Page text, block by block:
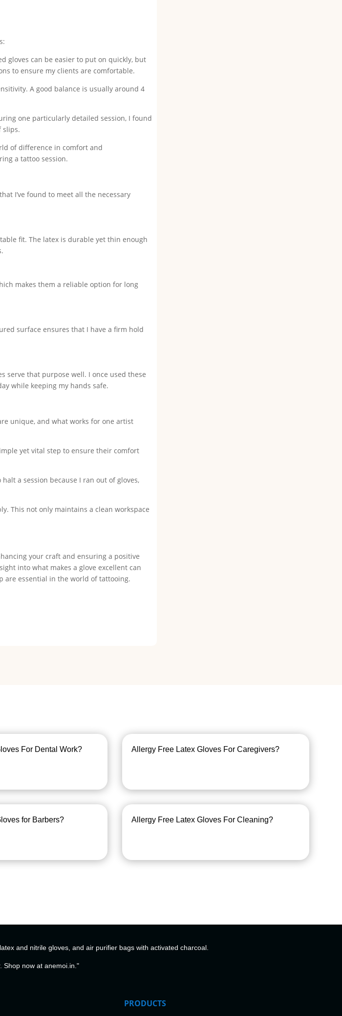
gloves can be easier to put on quickly, but
to ensure my clients are comfortable.
A good balance is usually around 4
one particularly detailed session, I found
slips.
of difference in comfort and
a tattoo session.
I’ve found to meet all the necessary
fit. The latex is durable yet thin enough
makes them a reliable option for long
surface ensures that I have a firm hold
serve that purpose well. I once used these
while keeping my hands safe.
unique, and what works for one artist
yet vital step to ensure their comfort
a session because I ran out of gloves,
This not only maintains a clean workspace
your craft and ensuring a positive
into what makes a glove excellent can
are essential in the world of tattooing.
For Dental Work? Allergy Free Latex Gloves For Caregivers?
for Barbers? Allergy Free Latex Gloves For Cleaning?
and nitrile gloves, and air purifier bags with activated charcoal.
Shop now at anemoi.in."
PRODUCTS